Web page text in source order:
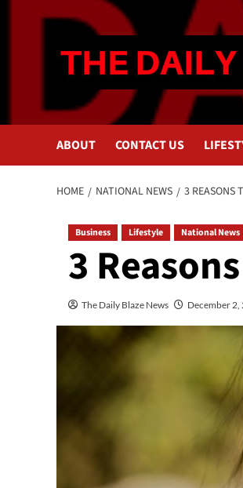
ABOUT CONTACT US
HOME NATIONAL NEWS 3 REASONS
Business Lifestyle National News
3
The Daily Blaze News December 2,